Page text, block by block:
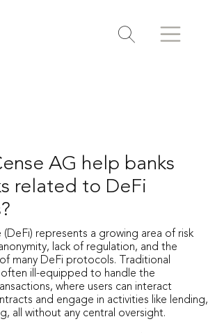
Search
AG help banks
related to DeFi
represents a growing area of risk
lack of regulation, and the
many DeFi protocols. Traditional
ill-equipped to handle the
where users can interact
and engage in activities like lending,
all without any central oversight.